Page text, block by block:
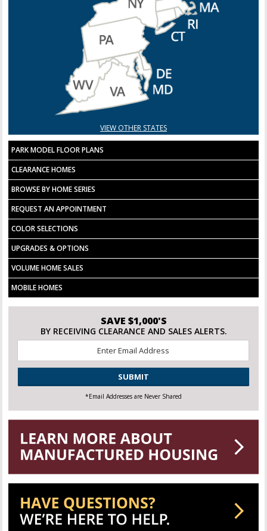
VIEW OTHER STATES
PARK MODEL FLOOR PLANS
CLEARANCE HOMES
BROWSE BY HOME SERIES
REQUEST AN APPOINTMENT
COLOR SELECTIONS
UPGRADES & OPTIONS
VOLUME HOME SALES
MOBILE HOMES
SAVE $1,000'S
BY RECEIVING CLEARANCE AND SALES ALERTS.
CAPTCHA
*Email Addresses are Never Shared